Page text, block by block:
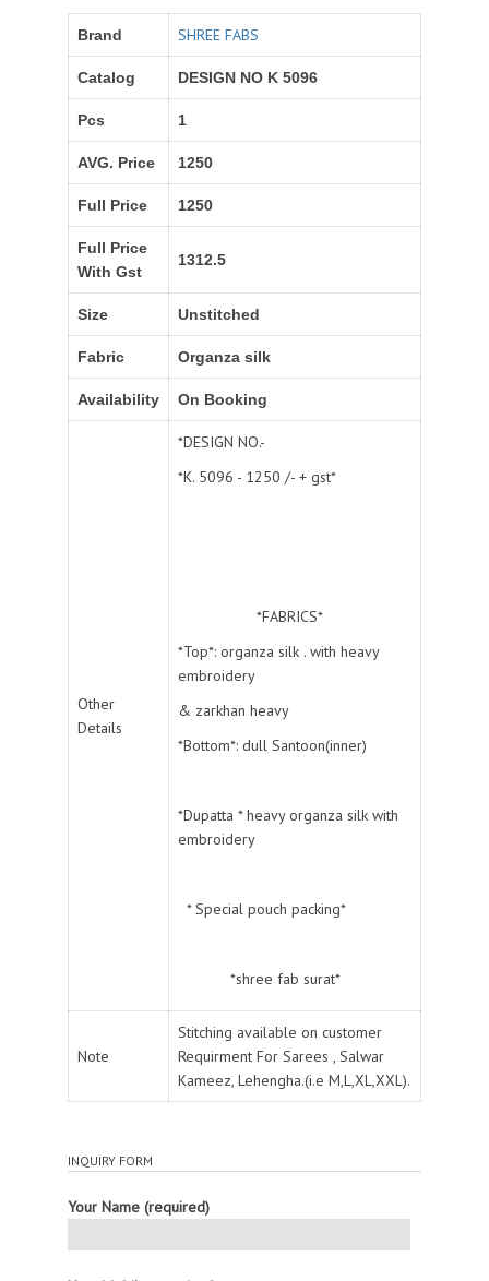
Brand SHREE FABS
Catalog DESIGN NO K 5096
Pcs 1
AVG. Price 1250
Full Price 1250
Full Price
With Gst
1312.5
Size Unstitched
Fabric Organza silk
Availability On Booking
Other
Details
*DESIGN NO.-
*K. 5096 - 1250 /- + gst*
*FABRICS*
*Top*: organza silk . with heavy
embroidery
& zarkhan heavy
*Bottom*: dull Santoon(inner)
*Dupatta * heavy organza silk with
embroidery
* Special pouch packing*
*shree fab surat*
Note
Stitching available on customer
Requirment For Sarees , Salwar
Kameez, Lehengha.(i.e M,L,XL,XXL).
INQUIRY FORM
Your Name (required)